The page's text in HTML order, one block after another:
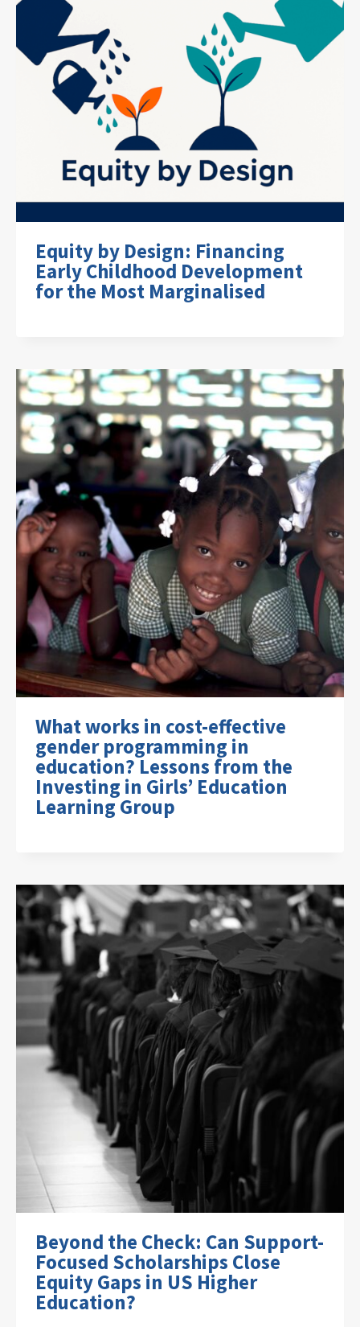
Equity by Design: Financing
Early Childhood Development
for the Most Marginalised
What works in cost-effective
gender programming in
education? Lessons from the
Investing in Girls’ Education
Learning Group
Beyond the Check: Can Support-
Focused Scholarships Close
Equity Gaps in US Higher
Education?